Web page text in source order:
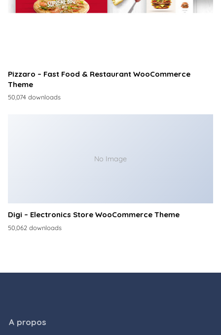
Pizzaro – Fast Food & Restaurant WooCommerce
Theme
50,074 downloads
No Image
Digi – Electronics Store WooCommerce Theme
50,062 downloads
A propos